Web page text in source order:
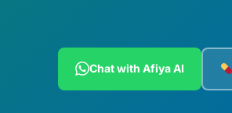
Chat with Afiya AI